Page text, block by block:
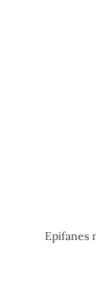
Epifanes